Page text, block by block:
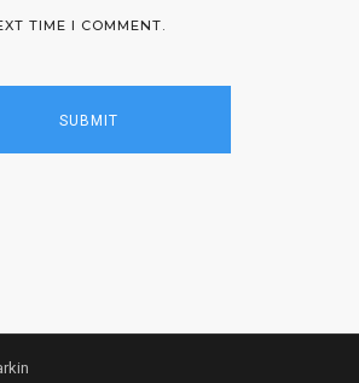
TIME I COMMENT.